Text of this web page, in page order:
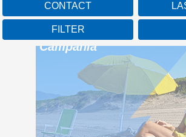
CONTACT
FILTER
Camping Baia
Campania